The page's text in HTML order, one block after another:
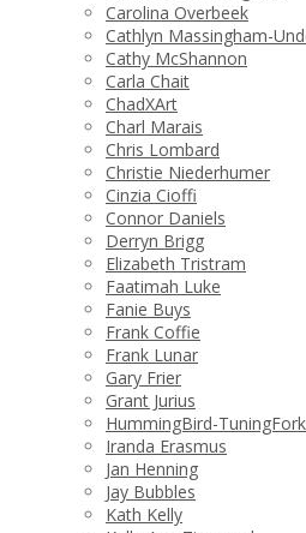
Carolina Overbeek
Cathlyn Massingham-
Cathy McShannon
Carla Chait
ChadXArt
Charl Marais
Chris Lombard
Christie Niederhumer
Cinzia Cioffi
Connor Daniels
Derryn Brigg
Elizabeth Tristram
Faatimah Luke
Fanie Buys
Frank Coffie
Frank Lunar
Gary Frier
Grant Jurius
HummingBird-
Iranda Erasmus
Jan Henning
Jay Bubbles
Kath Kelly